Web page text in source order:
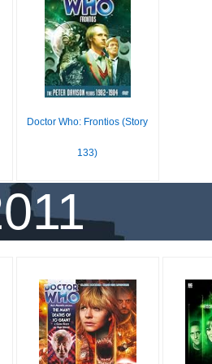
SCARCE
Doctor Who: Frontios (Story
133)
$19.99
IN
STOCK
SCARCE